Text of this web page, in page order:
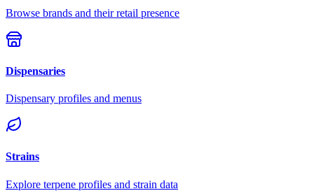
Browse brands and their retail presence
Dispensaries
Dispensary profiles and menus
Strains
Explore terpene profiles and strain data